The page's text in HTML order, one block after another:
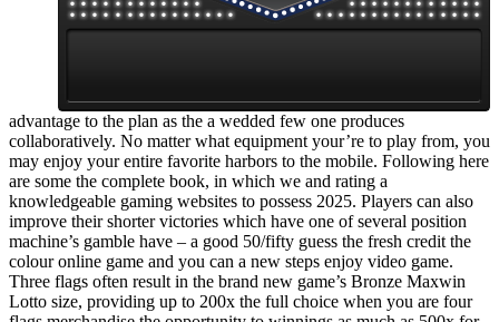
advantage to the plan as the a wedded few one produces
collaboratively. No matter what equipment your’re to play from, you
may enjoy your entire favorite harbors to the mobile. Following here
are some the complete book, in which we and rating a
knowledgeable gaming websites to possess 2025. Players can also
improve their shorter victories which have one of several position
machine’s gamble have – a good 50/fifty guess the fresh credit the
colour online game and you can a new steps enjoy video game.
Three flags often result in the brand new game’s Bronze Maxwin
Lotto size, providing up to 200x the full choice when you are four